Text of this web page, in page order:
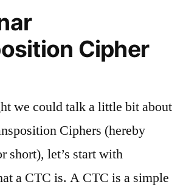
Cipher
we could talk a little bit about
Ciphers (hereby
short), let’s start with
a CTC is. A CTC is a simple